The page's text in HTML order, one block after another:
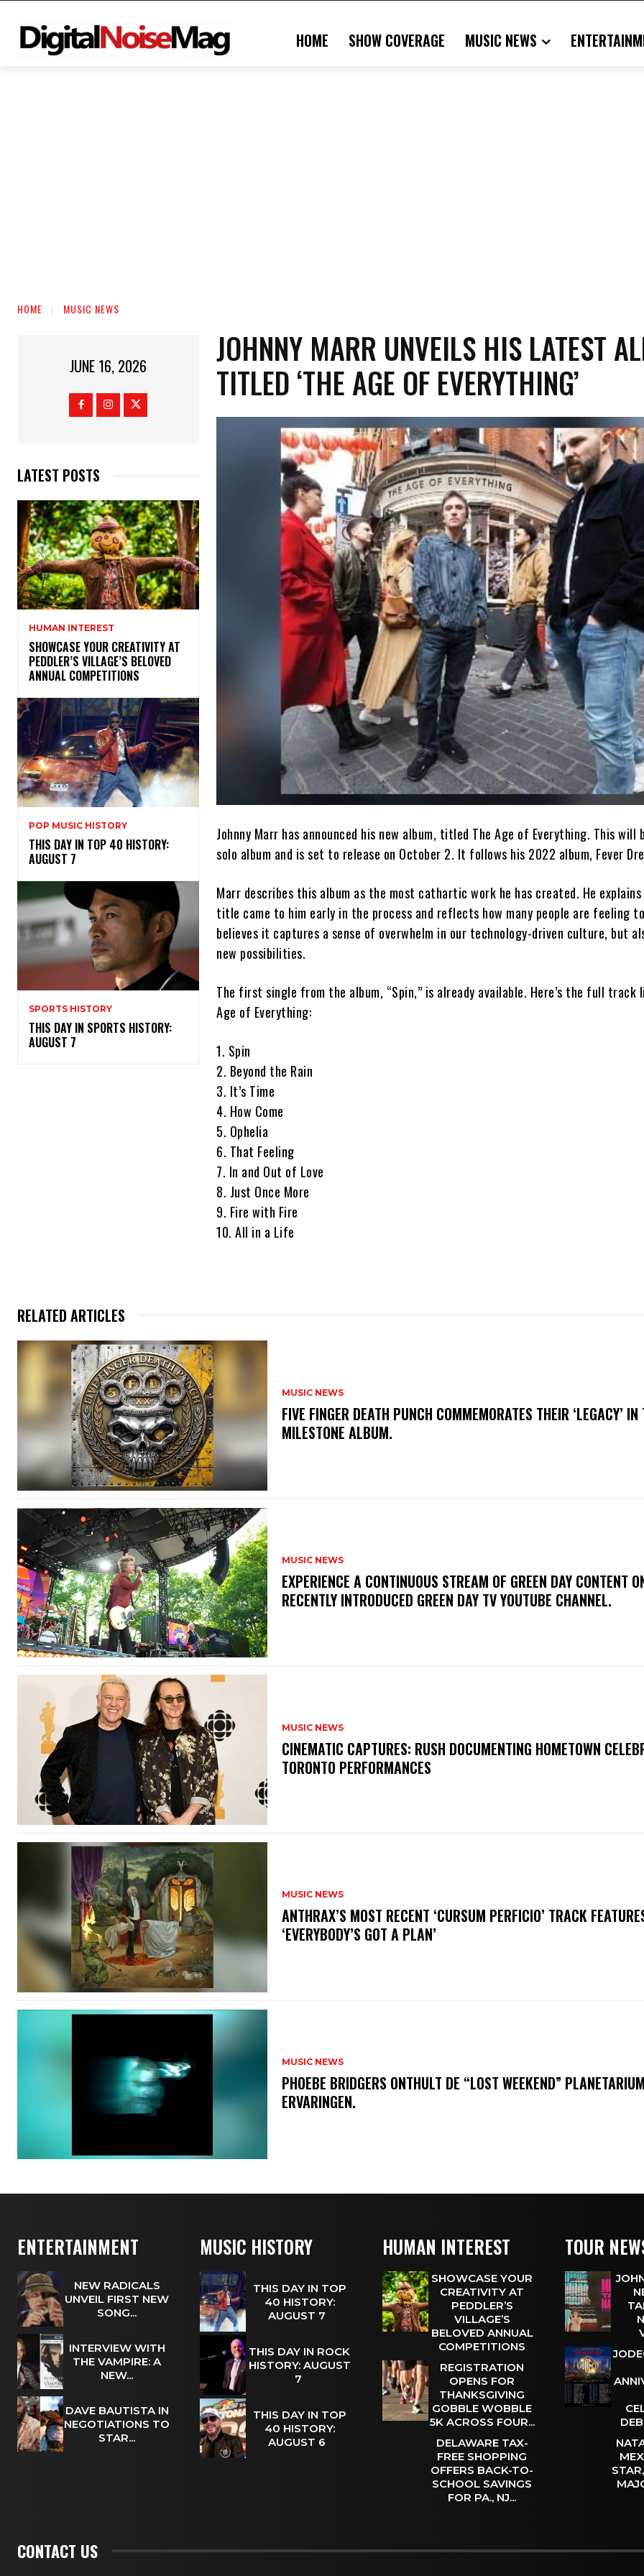
HOME SHOW COVERAGE MUSIC NEWS
HOME MUSIC NEWS
JUNE 16, 2026
LATEST POSTS
HUMAN INTEREST
SHOWCASE YOUR CREATIVITY AT
PEDDLER’S VILLAGE’S BELOVED
ANNUAL COMPETITIONS
POP MUSIC HISTORY
THIS DAY IN TOP 40 HISTORY:
AUGUST 7
SPORTS HISTORY
THIS DAY IN SPORTS HISTORY:
AUGUST 7
​JOHNNY MARR UNVEILS HIS LATEST
TITLED ‘THE AGE OF EVERYTHING’
Johnny Marr has announced his new album, titled The Age of Everything. This
solo album and is set to release on October 2. It follows his 2022 album, Fever
Marr describes this album as the most cathartic work he has created. He
title came to him early in the process and reflects how many people are feeling
believes it captures a sense of overwhelm in our technology-driven culture, but
new possibilities.
The first single from the album, “Spin,” is already available. Here’s the full track
Age of Everything:
1. Spin
2. Beyond the Rain
3. It’s Time
4. How Come
5. Ophelia
6. That Feeling
7. In and Out of Love
8. Just Once More
9. Fire with Fire
10. All in a Life
RELATED ARTICLES
MUSIC NEWS
​FIVE FINGER DEATH PUNCH COMMEMORATES THEIR ‘LEGACY’ IN
MILESTONE ALBUM.
MUSIC NEWS
​EXPERIENCE A CONTINUOUS STREAM OF GREEN DAY CONTENT
RECENTLY INTRODUCED GREEN DAY TV YOUTUBE CHANNEL.
MUSIC NEWS
​CINEMATIC CAPTURES: RUSH DOCUMENTING HOMETOWN
TORONTO PERFORMANCES
MUSIC NEWS
​ANTHRAX’S MOST RECENT ‘CURSUM PERFICIO’ TRACK
‘EVERYBODY’S GOT A PLAN’
MUSIC NEWS
​PHOEBE BRIDGERS ONTHULT DE “LOST WEEKEND”
ERVARINGEN.
ENTERTAINMENT
NEW RADICALS
UNVEIL FIRST NEW
SONG...
INTERVIEW WITH
THE VAMPIRE: A
NEW...
DAVE BAUTISTA IN
NEGOTIATIONS TO
STAR...
MUSIC HISTORY
THIS DAY IN TOP
40 HISTORY:
AUGUST 7
THIS DAY IN ROCK
HISTORY: AUGUST
7
THIS DAY IN TOP
40 HISTORY:
AUGUST 6
HUMAN INTEREST
SHOWCASE YOUR
CREATIVITY AT
PEDDLER’S
VILLAGE’S
BELOVED ANNUAL
COMPETITIONS
REGISTRATION
OPENS FOR
THANKSGIVING
GOBBLE WOBBLE
5K ACROSS FOUR...
DELAWARE TAX-
FREE SHOPPING
OFFERS BACK-TO-
SCHOOL SAVINGS
FOR PA., NJ...
TOUR
CONTACT US